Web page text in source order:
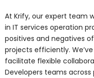
At Krify, our expert team
in IT services operation
positives and negatives
projects efficiently.
facilitate flexible
Developers teams